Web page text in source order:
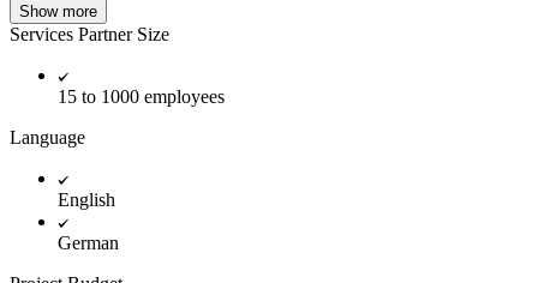
Show more
Services Partner Size
15 to 1000 employees
Language
English
German